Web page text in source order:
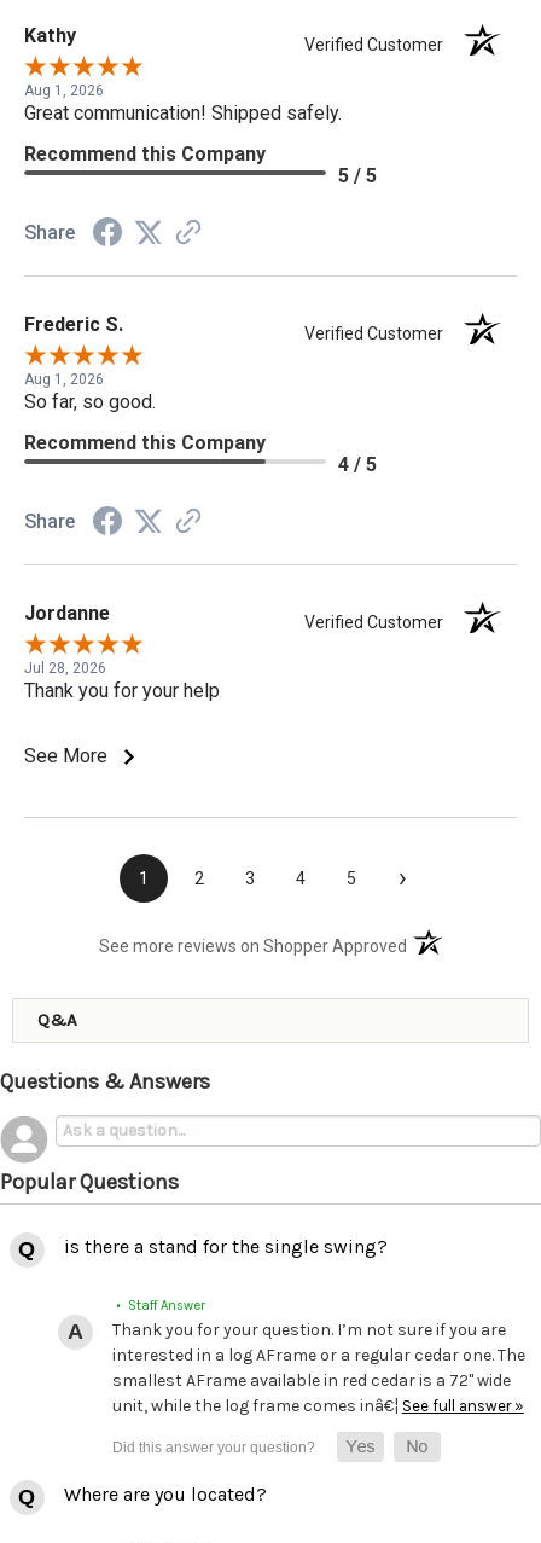
Kathy Verified Customer
Aug 1, 2026
Great communication! Shipped safely.
Recommend this Company
5 / 5
Share
Frederic S. Verified Customer
Aug 1, 2026
So far, so good.
Recommend this Company
4 / 5
Share
Jordanne Verified Customer
Jul 28, 2026
Thank you for your help
See More
1 2 3 4 5 ›
See more reviews on Shopper Approved (opens in a new
Q&A
Questions & Answers
Popular Questions
is there a stand for the single swing?
• Staff Answer
Thank you for your question. I’m not sure if you are
interested in a log AFrame or a regular cedar one. The
smallest AFrame available in red cedar is a 72" wide
unit, while the log frame comes inâ€¦ See full answer »
Where are you located?